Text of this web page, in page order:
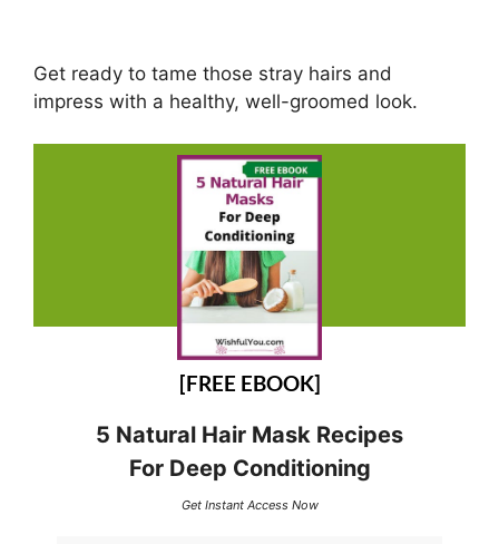
Get ready to tame those stray hairs and
impress with a healthy, well-groomed look.
[FREE EBOOK]
5 Natural Hair Mask Recipes
For Deep Conditioning
Get Instant Access Now